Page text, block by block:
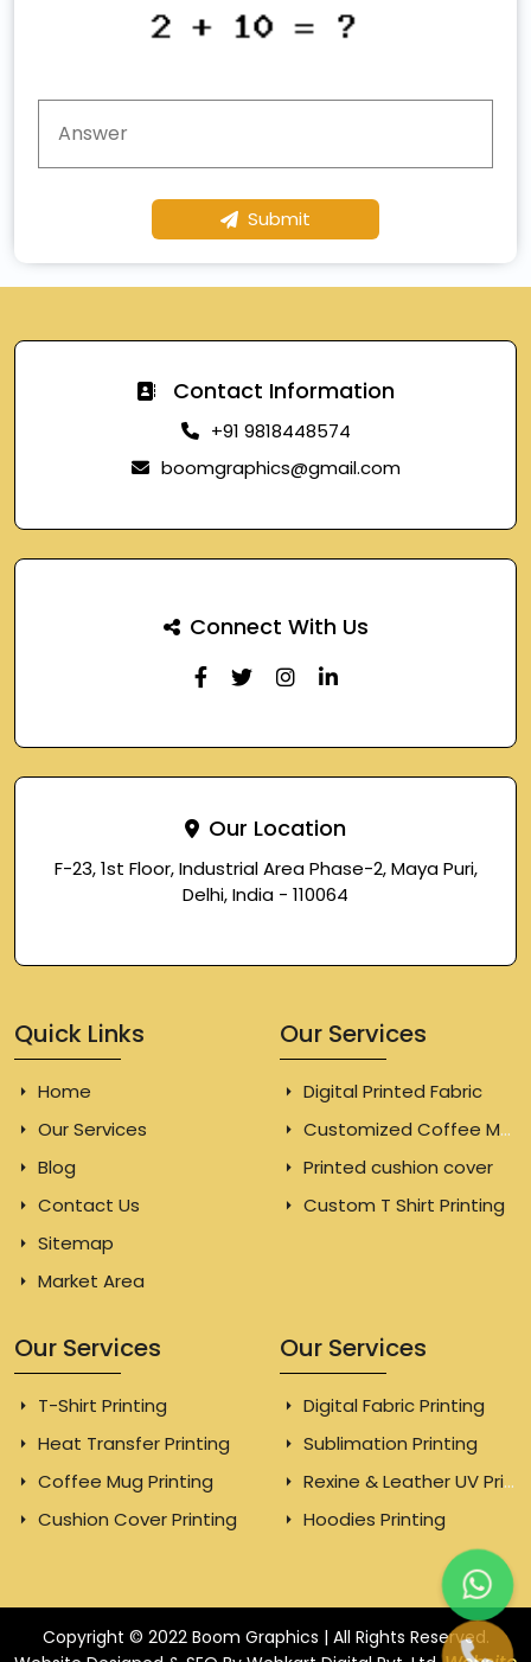
Submit
Contact Information
+91 9818448574
boomgraphics@gmail.com
Connect With Us
Our Location
F-23, 1st Floor, Industrial Area Phase-2, Maya Puri,
Delhi, India - 110064
Quick Links
Home
Our Services
Blog
Contact Us
Sitemap
Market Area
Our Services
Digital Printed Fabric
Customized Coffee Mugs
Printed cushion cover
Custom T Shirt Printing
Our Services
T-Shirt Printing
Heat Transfer Printing
Coffee Mug Printing
Cushion Cover Printing
Our Services
Digital Fabric Printing
Sublimation Printing
Rexine & Leather UV Printing
Hoodies Printing
Copyright © 2022 Boom Graphics | All Rights Reserved.